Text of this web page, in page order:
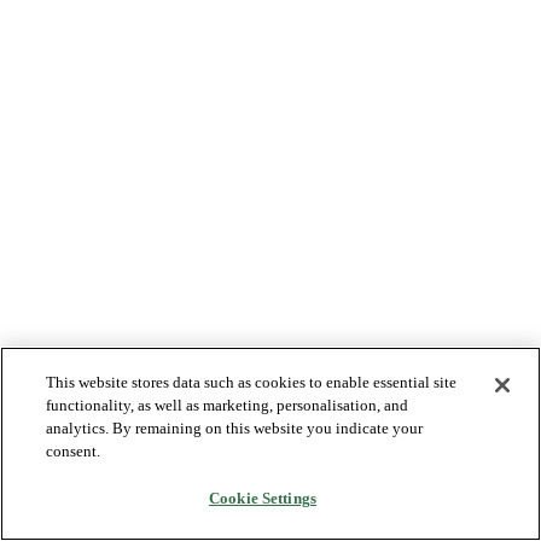
This website stores data such as cookies to enable essential site
functionality, as well as marketing, personalisation, and
analytics. By remaining on this website you indicate your
consent.
Cookie Settings